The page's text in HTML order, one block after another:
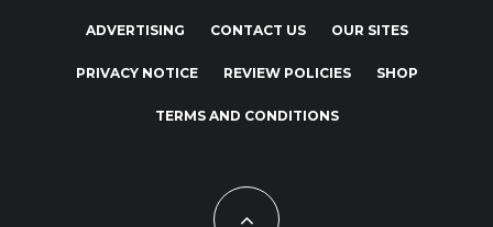
ADVERTISING CONTACT US OUR SITES
PRIVACY NOTICE REVIEW POLICIES SHOP
TERMS AND CONDITIONS